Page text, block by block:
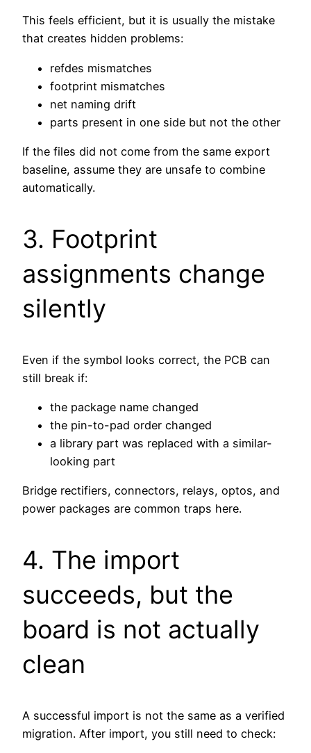
This feels efficient, but it is usually the mistake
that creates hidden problems:
refdes mismatches
footprint mismatches
net naming drift
parts present in one side but not the other
If the files did not come from the same export
baseline, assume they are unsafe to combine
automatically.
3. Footprint
assignments change
silently
Even if the symbol looks correct, the PCB can
still break if:
the package name changed
the pin-to-pad order changed
a library part was replaced with a similar-
looking part
Bridge rectifiers, connectors, relays, optos, and
power packages are common traps here.
4. The import
succeeds, but the
board is not actually
clean
A successful import is not the same as a verified
migration. After import, you still need to check: